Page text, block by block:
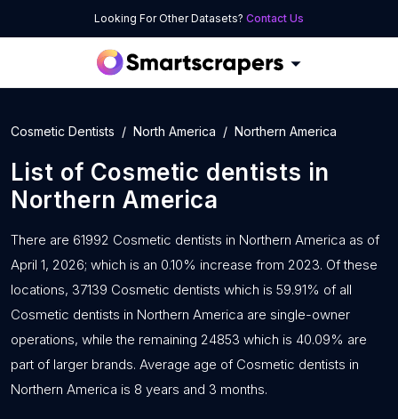
Looking For Other Datasets? Contact Us
Cosmetic Dentists North America Northern America
List of Cosmetic dentists in
Northern America
There are 61992 Cosmetic dentists in Northern America as of
April 1, 2026; which is an 0.10% increase from 2023. Of these
locations, 37139 Cosmetic dentists which is 59.91% of all
Cosmetic dentists in Northern America are single-owner
operations, while the remaining 24853 which is 40.09% are
part of larger brands. Average age of Cosmetic dentists in
Northern America is 8 years and 3 months.